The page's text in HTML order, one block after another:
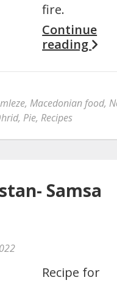
fire.
Continue
reading
, Macedonian food,
, Pie, Recipes
Samsa
Recipe for